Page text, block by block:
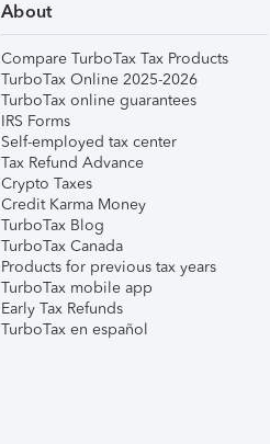
About
Compare TurboTax Tax Products
TurboTax Online 2025-2026
TurboTax online guarantees
IRS Forms
Self-employed tax center
Tax Refund Advance
Crypto Taxes
Credit Karma Money
TurboTax Blog
TurboTax Canada
Products for previous tax years
TurboTax mobile app
Early Tax Refunds
TurboTax en español